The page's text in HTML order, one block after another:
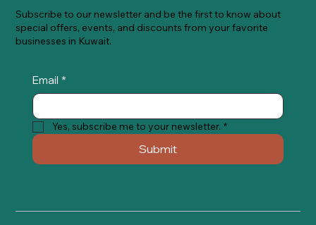
Subscribe to our newsletter and be the first to know about
special offers, events, and discounts from your favorite
businesses in Kuwait.
Email *
Yes, subscribe me to your newsletter. *
Submit